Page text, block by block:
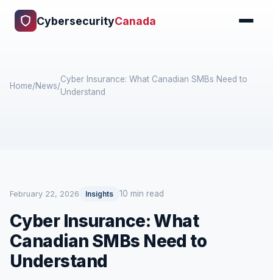
CybersecurityCanada
Home/News/
Cyber Insurance: What Canadian SMBs Need to
Understand
February 22, 2026 Insights 10 min read
Cyber Insurance: What
Canadian SMBs Need to
Understand